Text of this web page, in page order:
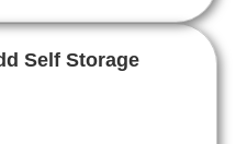
Self Storage